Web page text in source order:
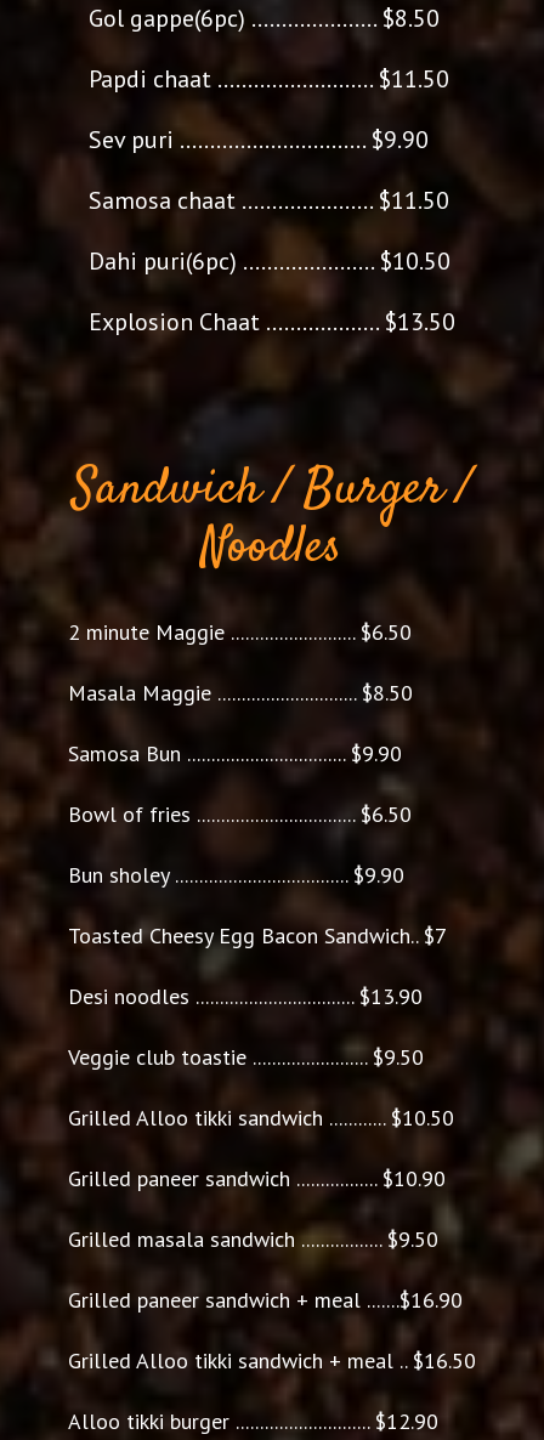
Gol gappe(6pc) ..................... $8.50
Papdi chaat .......................... $11.50
Sev puri ............................... $9.90
Samosa chaat ...................... $11.50
Dahi puri(6pc) ...................... $10.50
Explosion Chaat ................... $13.50
Sandwich / Burger /
Noodles
2 minute Maggie .......................... $6.50
Masala Maggie ............................. $8.50
Samosa Bun ................................. $9.90
Bowl of fries ................................. $6.50
Bun sholey .................................... $9.90
Toasted Cheesy Egg Bacon Sandwich.. $7
Desi noodles ................................. $13.90
Veggie club toastie ........................ $9.50
Grilled Alloo tikki sandwich ............ $10.50
Grilled paneer sandwich ................. $10.90
Grilled masala sandwich ................. $9.50
Grilled paneer sandwich + meal .......$16.90
Grilled Alloo tikki sandwich + meal .. $16.50
Alloo tikki burger ............................ $12.90